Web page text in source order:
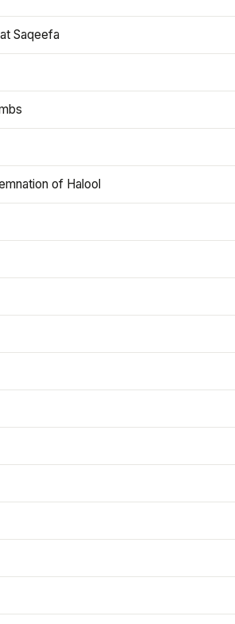
Saqeefa
of Halool